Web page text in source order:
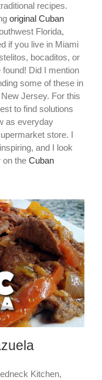
recipes.
original Cuban
Florida,
if you live in Miami
bocaditos, or
Did I mention
some of these in
Jersey. For this
to find solutions
as everyday
store. I
and I look
on the Cuban
Kitchen,